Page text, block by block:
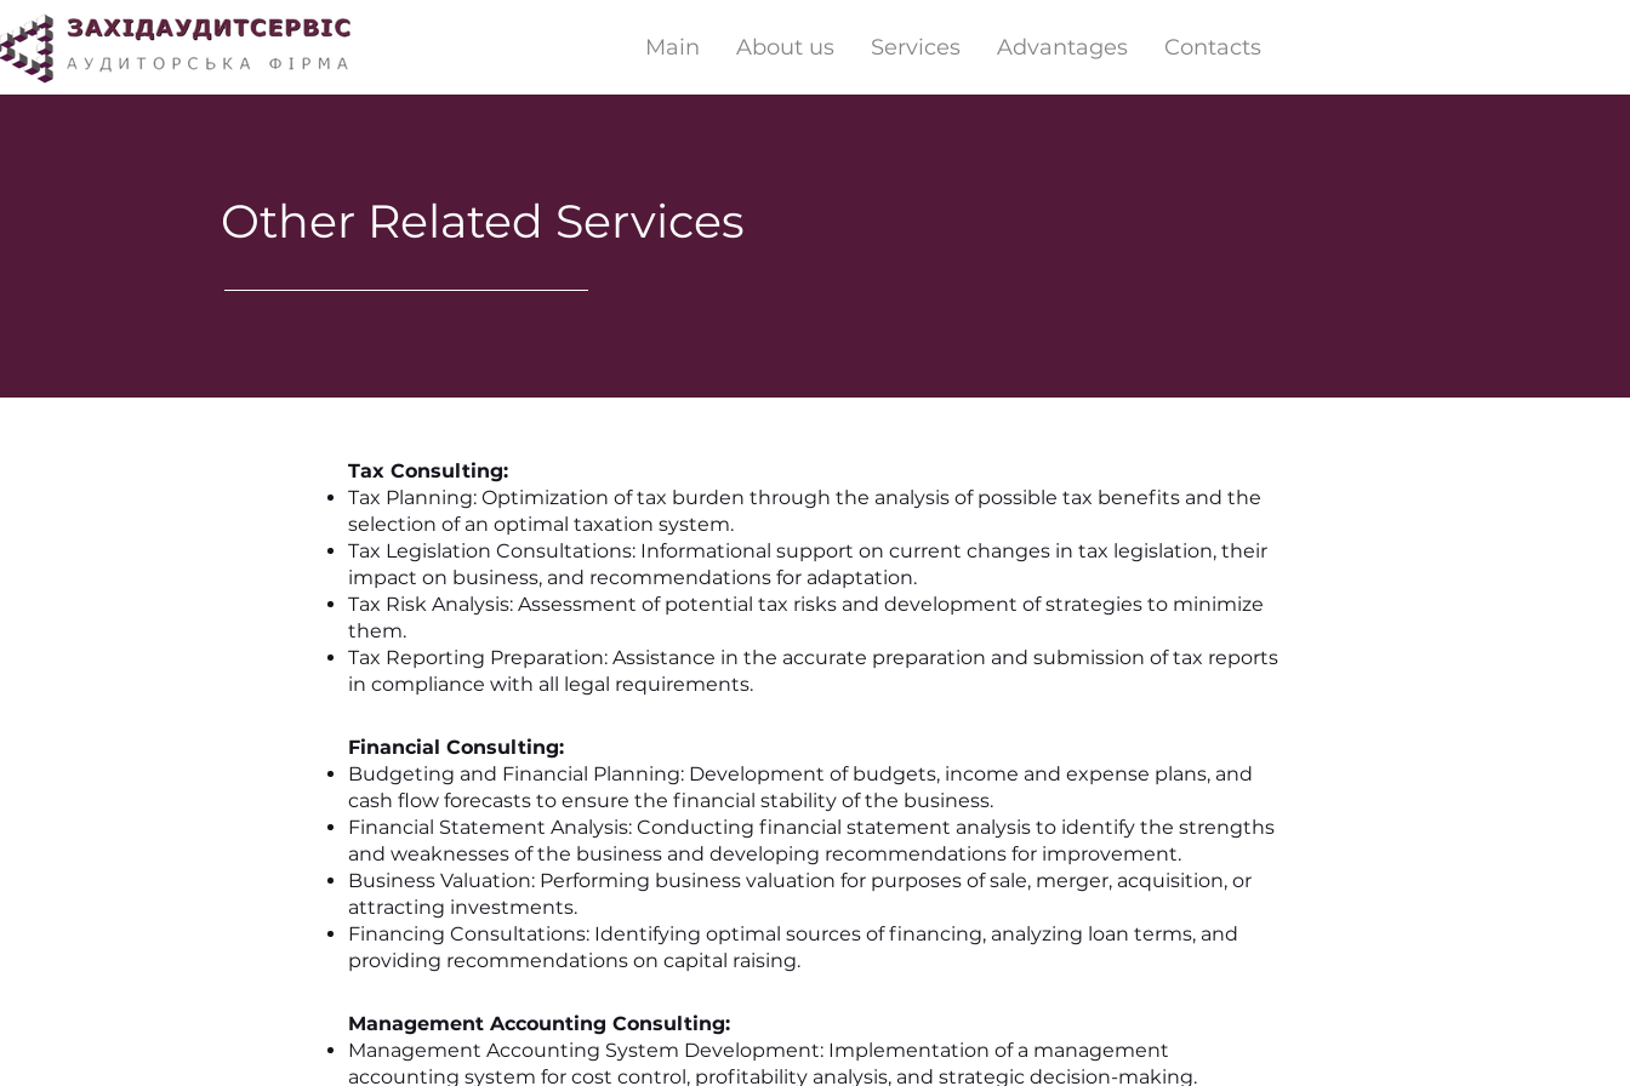
Main About us Services Advantages Contacts
Other Related Services
Tax Consulting:
Tax Planning: Optimization of tax burden through the analysis of possible tax benefits and the
selection of an optimal taxation system.
Tax Legislation Consultations: Informational support on current changes in tax legislation, their
impact on business, and recommendations for adaptation.
Tax Risk Analysis: Assessment of potential tax risks and development of strategies to minimize
them.
Tax Reporting Preparation: Assistance in the accurate preparation and submission of tax reports
in compliance with all legal requirements.
Financial Consulting:
Budgeting and Financial Planning: Development of budgets, income and expense plans, and
cash flow forecasts to ensure the financial stability of the business.
Financial Statement Analysis: Conducting financial statement analysis to identify the strengths
and weaknesses of the business and developing recommendations for improvement.
Business Valuation: Performing business valuation for purposes of sale, merger, acquisition, or
attracting investments.
Financing Consultations: Identifying optimal sources of financing, analyzing loan terms, and
providing recommendations on capital raising.
Management Accounting Consulting:
Management Accounting System Development: Implementation of a management
accounting system for cost control, profitability analysis, and strategic decision-making.